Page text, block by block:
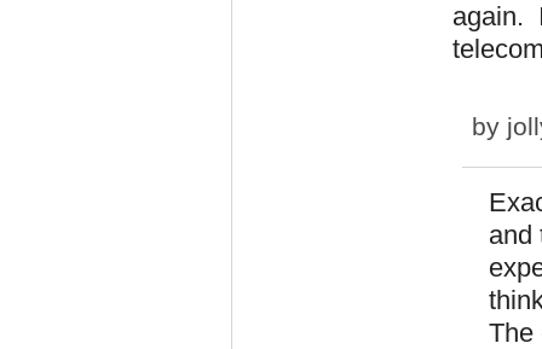
again.
by
and
The